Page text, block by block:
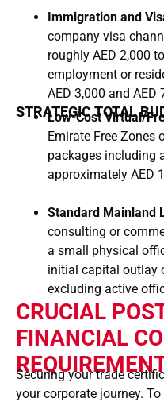
Immigration and
company visa
roughly AED 2,000
employment or
AED 3,000 and AED
STRATEGIC TOTAL
Low-Cost Virtual/
Emirate Free
packages including
approximately AED
Standard Mainland
consulting or
a small physical
initial capital outlay
excluding active
CRUCIAL
FINANCIAL
Securing your trade
your corporate journey.